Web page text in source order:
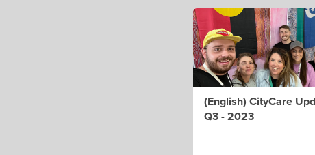
(English) CityCare
Q3 - 2023